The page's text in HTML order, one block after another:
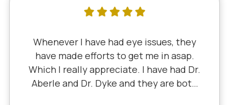
since 5th grade when it was Dr. Little!
Dr. Schauer has taken over since Dr.
Little retired. It's always a good, friendly
experience with all of the staff there.